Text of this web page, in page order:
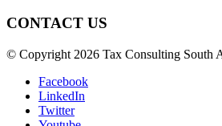
CONTACT US
© Copyright 2026 Tax Consulting South
Facebook
LinkedIn
Twitter